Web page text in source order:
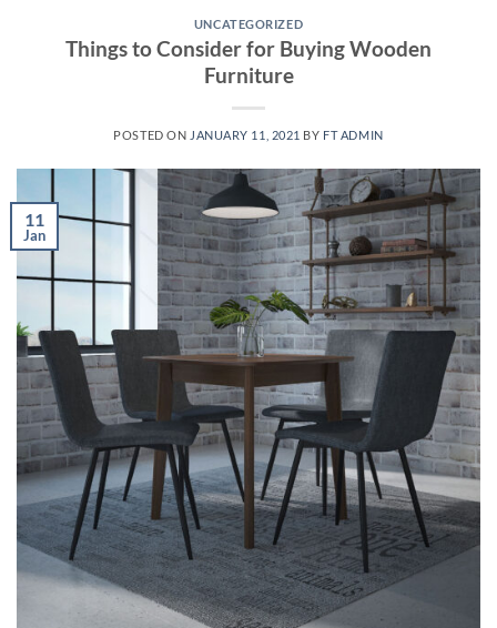
UNCATEGORIZED
Things to Consider for Buying Wooden
Furniture
POSTED ON JANUARY 11, 2021 BY FT ADMIN
11
Jan